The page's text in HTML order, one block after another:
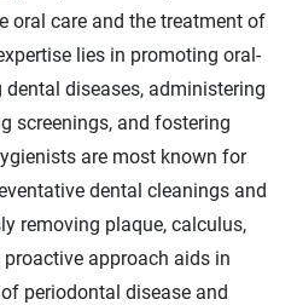
oral care and the treatment of
lies in promoting oral-
diseases, administering
screenings, and fostering
are most known for
dental cleanings and
removing plaque, calculus,
approach aids in
periodontal disease and